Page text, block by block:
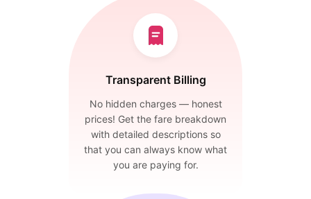
Transparent Billing
No hidden charges — honest
prices! Get the fare breakdown
with detailed descriptions so
that you can always know what
you are paying for.